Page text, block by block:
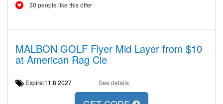
30 people like this offer
MALBON GOLF Flyer Mid Layer from $10
at American Rag Cie
Expire:11.8.2027 See details